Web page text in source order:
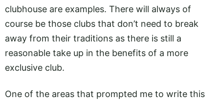
clubhouse are examples. There will always of
course be those clubs that don’t need to break
away from their traditions as there is still a
reasonable take up in the benefits of a more
exclusive club.
One of the areas that prompted me to write this